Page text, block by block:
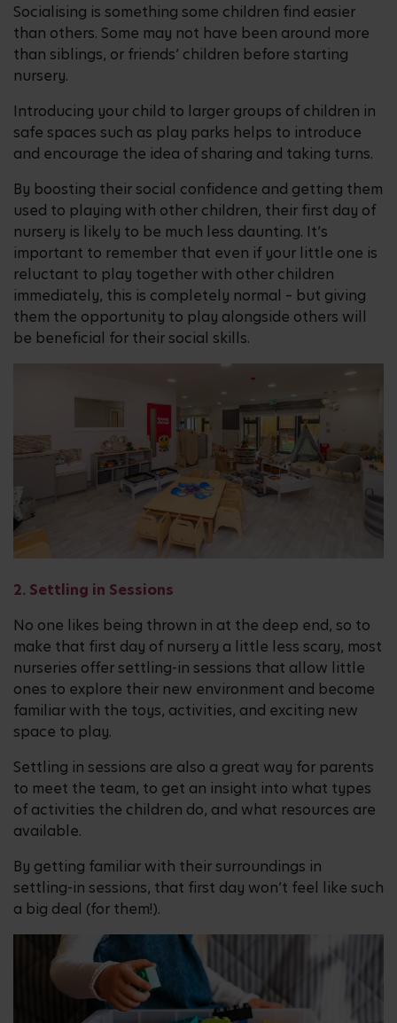
Socialising is something some children find easier
than others. Some may not have been around more
than siblings, or friends’ children before starting
nursery.
Introducing your child to larger groups of children in
safe spaces such as play parks helps to introduce
and encourage the idea of sharing and taking turns.
By boosting their social confidence and getting them
used to playing with other children, their first day of
nursery is likely to be much less daunting. It’s
important to remember that even if your little one is
reluctant to play together with other children
immediately, this is completely normal – but giving
them the opportunity to play alongside others will
be beneficial for their social skills.
2. Settling in Sessions
No one likes being thrown in at the deep end, so to
make that first day of nursery a little less scary, most
nurseries offer settling-in sessions that allow little
ones to explore their new environment and become
familiar with the toys, activities, and exciting new
space to play.
Settling in sessions are also a great way for parents
to meet the team, to get an insight into what types
of activities the children do, and what resources are
available.
By getting familiar with their surroundings in
settling-in sessions, that first day won’t feel like such
a big deal (for them!).